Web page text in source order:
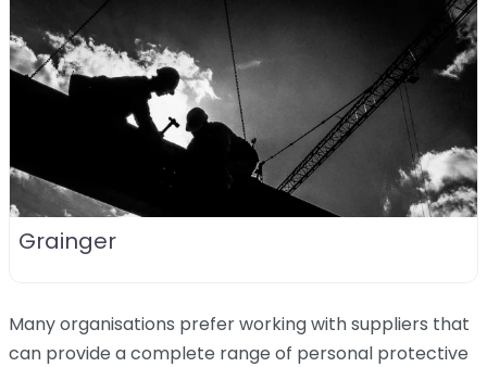
Grainger
Many organisations prefer working with suppliers that
can provide a complete range of personal protective